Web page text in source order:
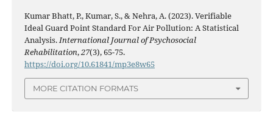
Kumar Bhatt, P., Kumar, S., & Nehra, A. (2023). Verifiable
Ideal Guard Point Standard For Air Pollution: A Statistical
Analysis.International Journal of Psychosocial
Rehabilitation,27(3), 65-75.
https://doi.org/10.61841/mp3e8w65
MORE CITATION FORMATS